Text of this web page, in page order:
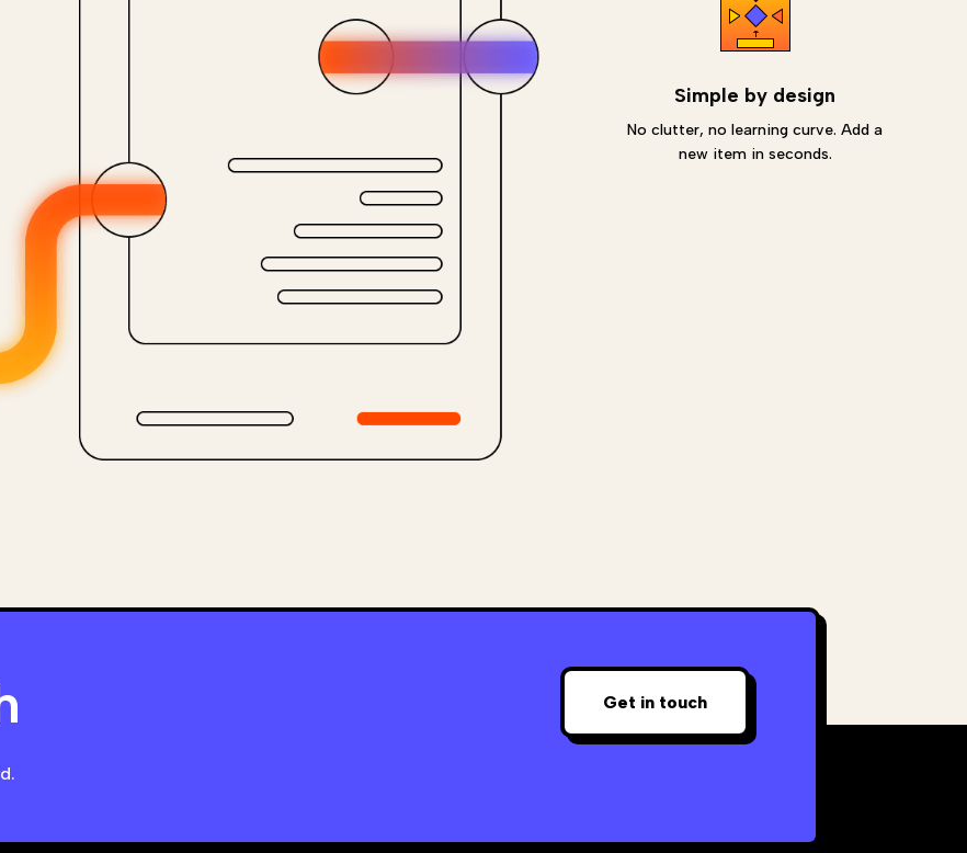
Simple by design
No clutter, no learning curve. Add a
new item in seconds.
Get in touch